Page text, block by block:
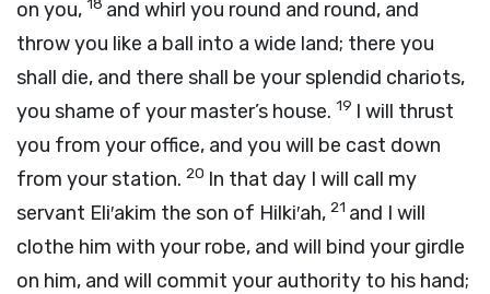
on you, 18 and whirl you round and round, and
throw you like a ball into a wide land; there you
shall die, and there shall be your splendid chariots,
you shame of your master’s house. 19 I will thrust
you from your office, and you will be cast down
from your station. 20 In that day I will call my
servant Eli′akim the son of Hilki′ah, 21 and I will
clothe him with your robe, and will bind your girdle
on him, and will commit your authority to his hand;